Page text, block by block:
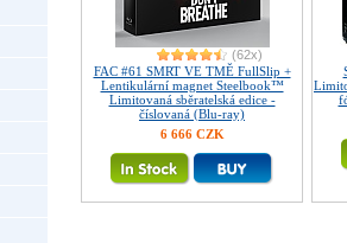
(62x)
FAC #61 SMRT VE TMĚ FullSlip +
Lentikulární magnet Steelbook™
Limitovaná sběratelská edice -
číslovaná (Blu-ray)
6 666 CZK